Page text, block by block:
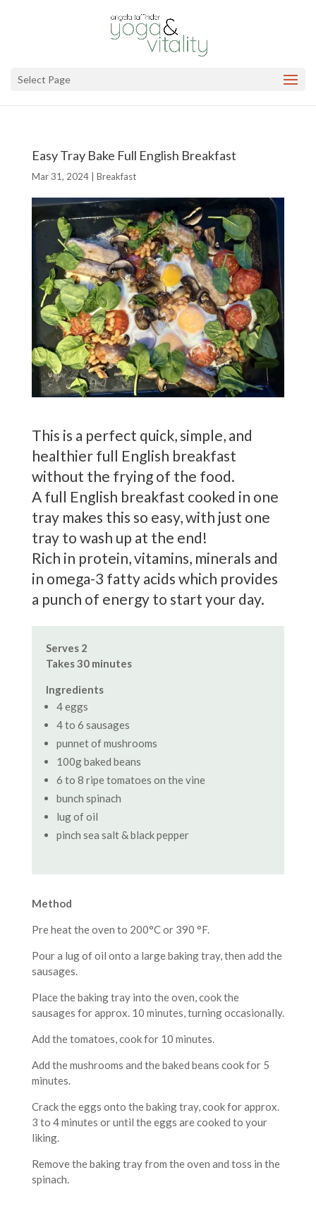
Select Page
Easy Tray Bake Full English Breakfast
Mar 31, 2024| Breakfast
This is a perfect quick, simple, and
healthier full English breakfast
without the frying of the food.
A full English breakfast cooked in one
tray makes this so easy, with just one
tray to wash up at the end!
Rich in protein, vitamins, minerals and
in omega-3 fatty acids which provides
a punch of energy to start your day.
Serves 2
Takes 30 minutes
Ingredients
4 eggs
4 to 6 sausages
punnet of mushrooms
100g baked beans
6 to 8 ripe tomatoes on the vine
bunch spinach
lug of oil
pinch sea salt & black pepper
Method
Pre heat the oven to 200°C or 390 °F.
Pour a lug of oil onto a large baking tray, then add the
sausages.
Place the baking tray into the oven, cook the
sausages for approx. 10 minutes, turning occasionally.
Add the tomatoes, cook for 10 minutes.
Add the mushrooms and the baked beans cook for 5
minutes.
Crack the eggs onto the baking tray, cook for approx.
3 to 4 minutes or until the eggs are cooked to your
liking.
Remove the baking tray from the oven and toss in the
spinach.